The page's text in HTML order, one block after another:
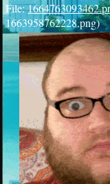
File:
1663958762228.png)